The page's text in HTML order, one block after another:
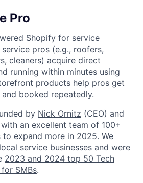
Pro
Shopify for service
service pros (e.g., roofers,
cleaners) acquire direct
running within minutes using
products help pros get
booked repeatedly.
by Nick Ornitz (CEO) and
with an excellent team of 100+
expand more in 2025. We
service businesses and were
2023 and 2024 top 50 Tech
SMBs.